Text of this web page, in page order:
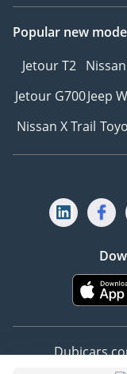
Gearbox YesStandard
○Optional -none
continuously variable
Number of Gears
Continuously variable
transmission(E-CVT)
Chassis &
Drivetrain 4WD
Four wheel drive
4WD
Front Suspension
Popular new
Jetour T2
Jetour G700Jeep
Nissan X Trail